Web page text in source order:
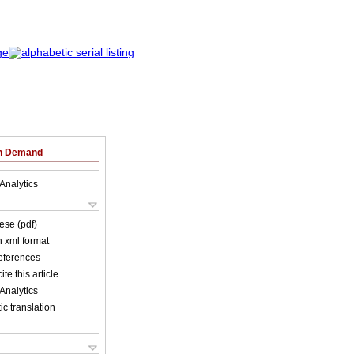
Demand
(pdf)
xml format
this article
translation